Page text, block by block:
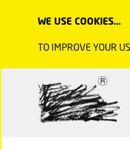
WE USE COOKIES…
TO IMPROVE YOUR